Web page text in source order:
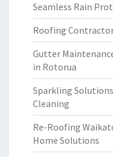
Seamless Rain
Roofing
Gutter
in Rotorua
Sparkling
Cleaning
Re-Roofing
Home Solutions